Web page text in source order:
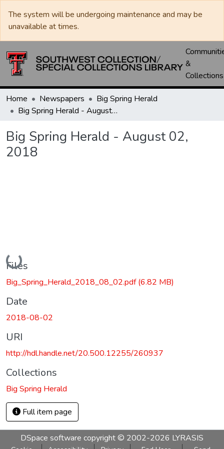
The system will be undergoing maintenance and may be
unavailable at times.
&
Collections
Home Newspapers
Big Spring Herald
Big Spring Herald - August 02, 2018
Big Spring Herald - August 02,
2018
Loading...
Files
Big_Spring_Herald_2018_08_02.pdf(6.82 MB)
Date
2018-08-02
URI
http://hdl.handle.net/20.500.12255/260937
Collections
Big Spring Herald
Full item page
DSpace software copyright © 2002-2026 LYRASIS